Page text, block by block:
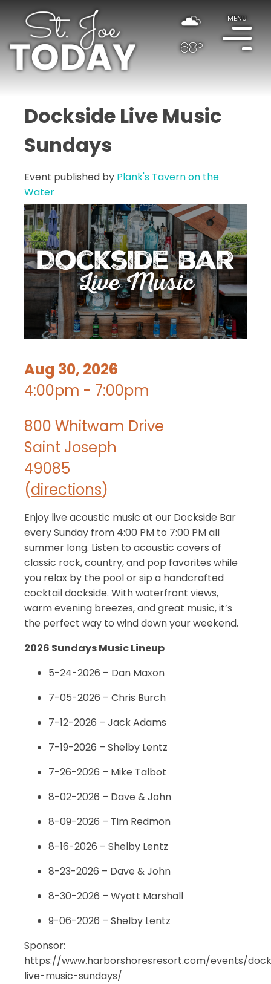
68°
MENU
Dockside Live Music
Sundays
Event published by Plank's Tavern on the
Water
Aug 30, 2026
4:00pm - 7:00pm
800 Whitwam Drive
Saint Joseph
49085
(directions)
Enjoy live acoustic music at our Dockside Bar
every Sunday from 4:00 PM to 7:00 PM all
summer long. Listen to acoustic covers of
classic rock, country, and pop favorites while
you relax by the pool or sip a handcrafted
cocktail dockside. With waterfront views,
warm evening breezes, and great music, it’s
the perfect way to wind down your weekend.
2026 Sundays Music Lineup
5-24-2026 – Dan Maxon
7-05-2026 – Chris Burch
7-12-2026 – Jack Adams
7-19-2026 – Shelby Lentz
7-26-2026 – Mike Talbot
8-02-2026 – Dave & John
8-09-2026 – Tim Redmon
8-16-2026 – Shelby Lentz
8-23-2026 – Dave & John
8-30-2026 – Wyatt Marshall
9-06-2026 – Shelby Lentz
Sponsor:
https://www.harborshoresresort.com/events/
live-music-sundays/